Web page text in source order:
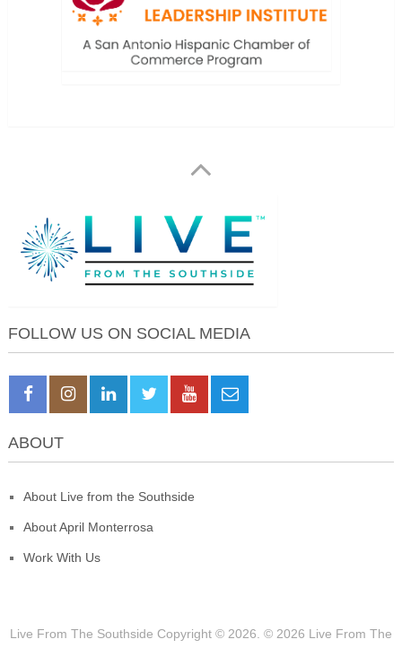
FOLLOW US ON SOCIAL MEDIA
ABOUT
About Live from the Southside
About April Monterrosa
Work With Us
Live From The Southside Copyright © 2026. © 2026 Live From The